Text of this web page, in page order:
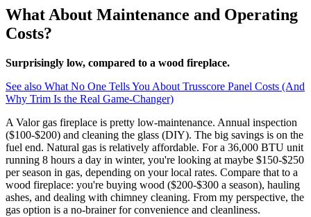
What About Maintenance and Operating
Costs?
Surprisingly low, compared to a wood fireplace.
See also What No One Tells You About Trusscore Panel Costs (And
Why Trim Is the Real Game-Changer)
A Valor gas fireplace is pretty low-maintenance. Annual inspection
($100-$200) and cleaning the glass (DIY). The big savings is on the
fuel end. Natural gas is relatively affordable. For a 36,000 BTU unit
running 8 hours a day in winter, you're looking at maybe $150-$250
per season in gas, depending on your local rates. Compare that to a
wood fireplace: you're buying wood ($200-$300 a season), hauling
ashes, and dealing with chimney cleaning. From my perspective, the
gas option is a no-brainer for convenience and cleanliness.